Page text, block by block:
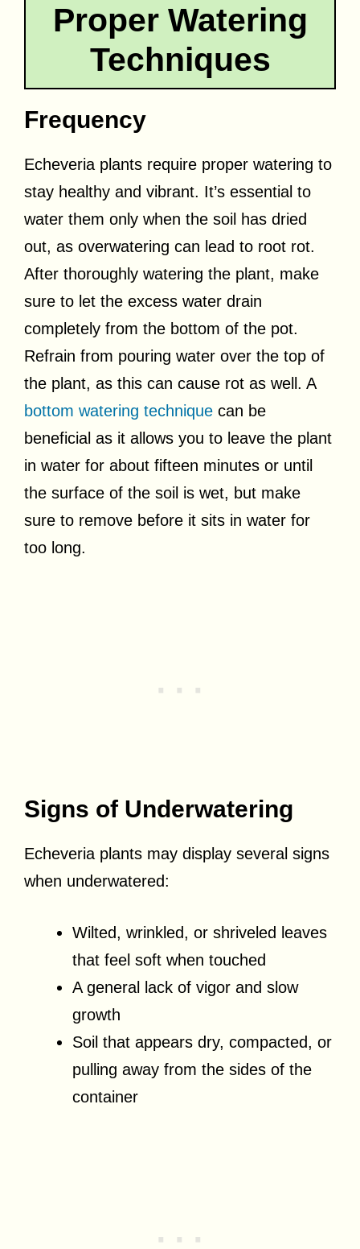
Proper Watering
Techniques
Frequency
Echeveria plants require proper watering to
stay healthy and vibrant. It’s essential to
water them only when the soil has dried
out, as overwatering can lead to root rot.
After thoroughly watering the plant, make
sure to let the excess water drain
completely from the bottom of the pot.
Refrain from pouring water over the top of
the plant, as this can cause rot as well. A
bottom watering technique can be
beneficial as it allows you to leave the plant
in water for about fifteen minutes or until
the surface of the soil is wet, but make
sure to remove before it sits in water for
too long.
Signs of Underwatering
Echeveria plants may display several signs
when underwatered:
Wilted, wrinkled, or shriveled leaves
that feel soft when touched
A general lack of vigor and slow
growth
Soil that appears dry, compacted, or
pulling away from the sides of the
container